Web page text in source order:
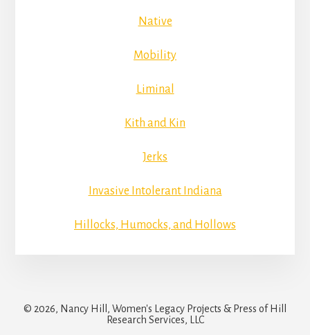
Native
Mobility
Liminal
Kith and Kin
Jerks
Invasive Intolerant Indiana
Hillocks, Humocks, and Hollows
© 2026, Nancy Hill, Women's Legacy Projects & Press of Hill
Research Services, LLC